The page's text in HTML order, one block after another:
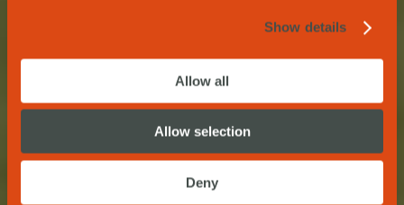
Show details
Allow all
Allow selection
Deny